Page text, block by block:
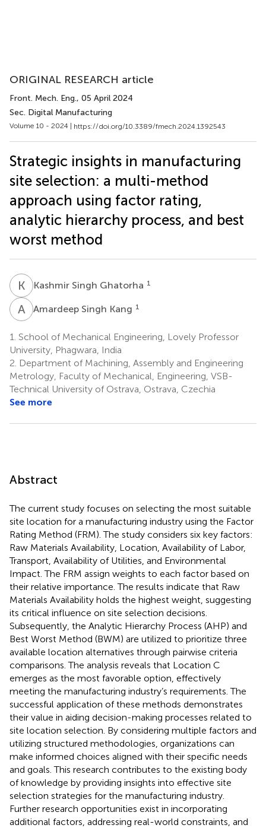
ORIGINAL RESEARCH article
Front. Mech. Eng., 05 April 2024
Sec. Digital Manufacturing
Volume 10 - 2024 | https://doi.org/10.3389/fmech.2024.1392543
Strategic insights in manufacturing
site selection: a multi-method
approach using factor rating,
analytic hierarchy process, and best
worst method
K S Kashmir Singh Ghatorha 1
A SAmardeep Singh Kang 1
1. School of Mechanical Engineering, Lovely Professor
University, Phagwara, India
2. Department of Machining, Assembly and Engineering
Metrology, Faculty of Mechanical, Engineering, VSB-
Technical University of Ostrava, Ostrava, Czechia
See more
Abstract
The current study focuses on selecting the most suitable
site location for a manufacturing industry using the Factor
Rating Method (FRM). The study considers six key factors:
Raw Materials Availability, Location, Availability of Labor,
Transport, Availability of Utilities, and Environmental
Impact. The FRM assign weights to each factor based on
their relative importance. The results indicate that Raw
Materials Availability holds the highest weight, suggesting
its critical influence on site selection decisions.
Subsequently, the Analytic Hierarchy Process (AHP) and
Best Worst Method (BWM) are utilized to prioritize three
available location alternatives through pairwise criteria
comparisons. The analysis reveals that Location C
emerges as the most favorable option, effectively
meeting the manufacturing industry’s requirements. The
successful application of these methods demonstrates
their value in aiding decision-making processes related to
site location selection. By considering multiple factors and
utilizing structured methodologies, organizations can
make informed choices aligned with their specific needs
and goals. This research contributes to the existing body
of knowledge by providing insights into effective site
selection strategies for the manufacturing industry.
Further research opportunities exist in incorporating
additional factors, addressing real-world constraints, and